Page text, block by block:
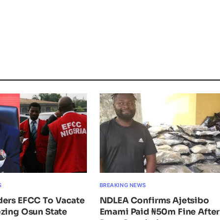
EFCC To Vacate
Osun State
BREAKING NEWS
NDLEA Confirms Ajetsibo
Emami Paid ₦50m Fine After